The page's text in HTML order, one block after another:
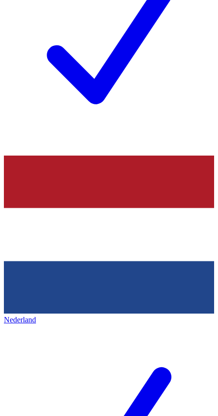
Nederland